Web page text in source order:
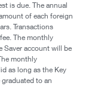
is due. The annual
of each foreign
Transactions
The monthly
Saver account will be
monthly
as long as the Key
to an